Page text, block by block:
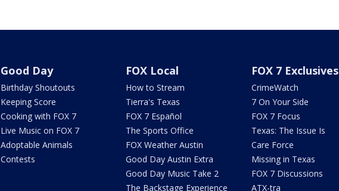
Good Day
Birthday Shoutouts
Keeping Score
Cooking with FOX 7
Live Music on FOX 7
Adoptable Animals
Contests
FOX Local
How to Stream
Tierra's Texas
FOX 7 Español
The Sports Office
FOX Weather Austin
Good Day Austin Extra
Good Day Music Take 2
The Backstage Experience
FOX 7 Exclusives
CrimeWatch
7 On Your Side
FOX 7 Focus
Texas: The Issue Is
Care Force
Missing in Texas
FOX 7 Discussions
ATX-tra